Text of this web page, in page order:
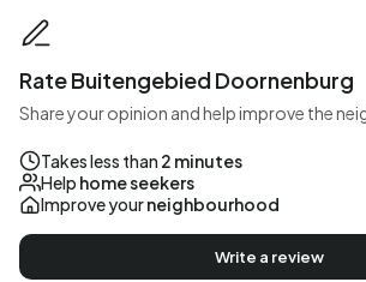
Rate Buitengebied Doornenburg
Share your opinion and help improve the
Takes less than 2 minutes
Help home seekers
Improve yourneighbourhood
Write a review